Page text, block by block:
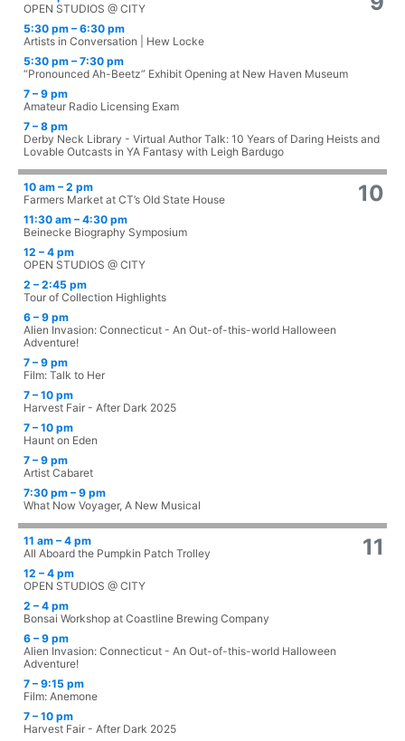
OPEN STUDIOS @ CITY
5:30 pm – 6:30 pm
Artists in Conversation | Hew Locke
5:30 pm – 7:30 pm
“Pronounced Ah-Beetz” Exhibit Opening at New Haven Museum
7 – 9 pm
Amateur Radio Licensing Exam
7 – 8 pm
Derby Neck Library - Virtual Author Talk: 10 Years of Daring Heists and
Lovable Outcasts in YA Fantasy with Leigh Bardugo
10
10 am – 2 pm
Farmers Market at CT’s Old State House
11:30 am – 4:30 pm
Beinecke Biography Symposium
12 – 4 pm
OPEN STUDIOS @ CITY
2 – 2:45 pm
Tour of Collection Highlights
6 – 9 pm
Alien Invasion: Connecticut - An Out-of-this-world Halloween
Adventure!
7 – 9 pm
Film: Talk to Her
7 – 10 pm
Harvest Fair - After Dark 2025
7 – 10 pm
Haunt on Eden
7 – 9 pm
Artist Cabaret
7:30 pm – 9 pm
What Now Voyager, A New Musical
11
11 am – 4 pm
All Aboard the Pumpkin Patch Trolley
12 – 4 pm
OPEN STUDIOS @ CITY
2 – 4 pm
Bonsai Workshop at Coastline Brewing Company
6 – 9 pm
Alien Invasion: Connecticut - An Out-of-this-world Halloween
Adventure!
7 – 9:15 pm
Film: Anemone
7 – 10 pm
Harvest Fair - After Dark 2025